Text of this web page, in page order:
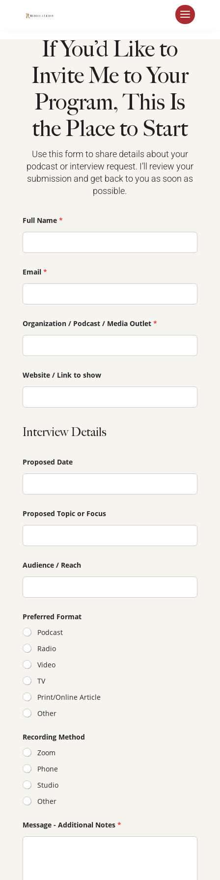
If You’d Like to
Invite Me to Your
Program, This Is
the Place to Start
Use this form to share details about your
podcast or interview request. I’ll review your
submission and get back to you as soon as
possible.
Full Name *
Email *
Organization / Podcast / Media Outlet *
Website / Link to show
Interview Details
Proposed Date
Proposed Topic or Focus
Audience / Reach
Preferred Format
Podcast
Radio
Video
TV
Print/Online Article
Other
Recording Method
Zoom
Phone
Studio
Other
o
u
Message - Additional Notes *